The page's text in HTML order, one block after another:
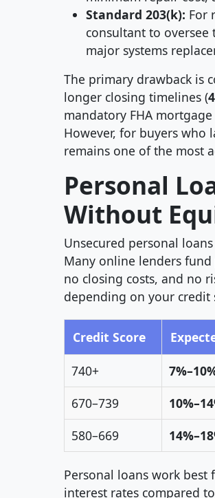
Standard 203(k): For
consultant to
major systems
The primary drawback is
longer closing timelines (
mandatory FHA
However, for buyers who
remains one of the most
Personal
Without
Unsecured personal
Many online lenders
no closing costs, and no
depending on your credit
Credit Score
740+
670–739
580–669
Personal loans work best
interest rates compared